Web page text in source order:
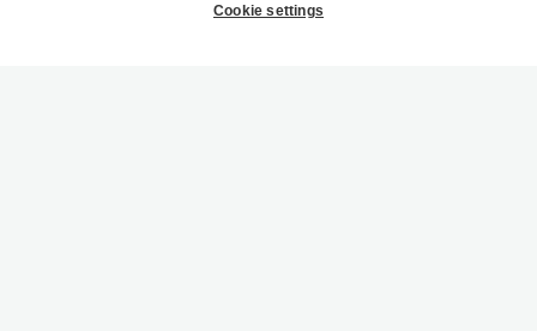
Cookie settings